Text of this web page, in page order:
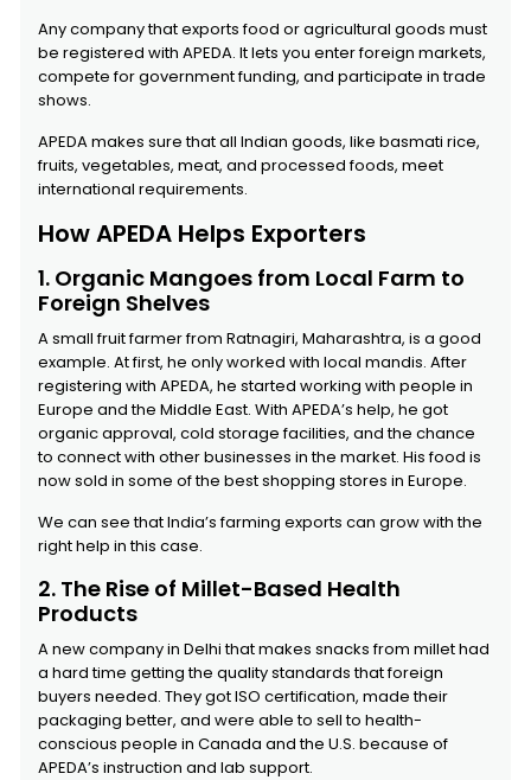
Any company that exports food or agricultural goods must
be registered with APEDA. It lets you enter foreign markets,
compete for government funding, and participate in trade
shows.
APEDA makes sure that all Indian goods, like basmati rice,
fruits, vegetables, meat, and processed foods, meet
international requirements.
How APEDA Helps Exporters
1. Organic Mangoes from Local Farm to
Foreign Shelves
A small fruit farmer from Ratnagiri, Maharashtra, is a good
example. At first, he only worked with local mandis. After
registering with APEDA, he started working with people in
Europe and the Middle East. With APEDA’s help, he got
organic approval, cold storage facilities, and the chance
to connect with other businesses in the market. His food is
now sold in some of the best shopping stores in Europe.
We can see that India’s farming exports can grow with the
right help in this case.
2. The Rise of Millet-Based Health
Products
A new company in Delhi that makes snacks from millet had
a hard time getting the quality standards that foreign
buyers needed. They got ISO certification, made their
packaging better, and were able to sell to health-
conscious people in Canada and the U.S. because of
APEDA’s instruction and lab support.